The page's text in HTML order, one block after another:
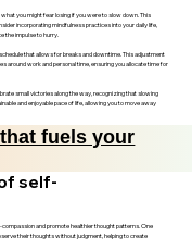
you might fear losing if you were to slow down. This
incorporating mindfulness practices into your daily life,
the impulse to hurry.
that allows for breaks and downtime. This adjustment
around work and personal time, ensuring you allocate time for
small victories along the way, recognizing that slowing
and enjoyable pace of life, allowing you to move away
fuels your
self-
and promote healthier thought patterns. One
their thoughts without judgment, helping to create